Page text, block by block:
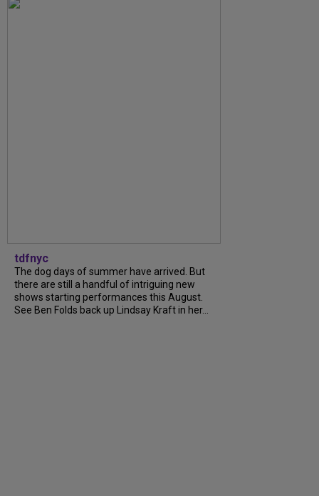
tdfnyc
The dog days of summer have arrived. But
there are still a handful of intriguing new
shows starting performances this August.
See Ben Folds back up Lindsay Kraft in her...